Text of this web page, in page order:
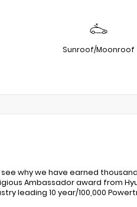
Sunroof/Moonroof
why we have earned
Ambassador award from
leading 10 year/100,000